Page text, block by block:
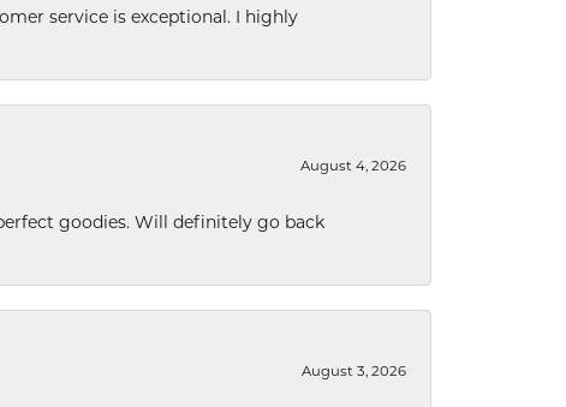
service is exceptional. I highly
August 4, 2026
goodies. Will definitely go back
August 3, 2026